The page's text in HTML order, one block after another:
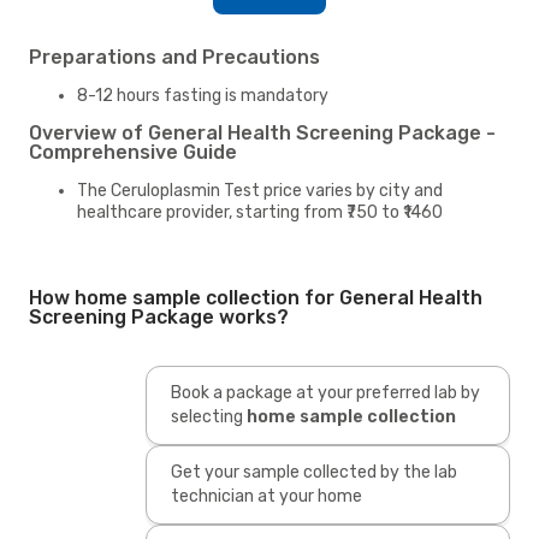
Preparations and Precautions
8-12 hours fasting is mandatory
Overview of General Health Screening Package -
Comprehensive Guide
The Ceruloplasmin Test price varies by city and
healthcare provider, starting from ₹750 to ₹1460
How home sample collection for General Health
Screening Package works?
Book a package at your preferred lab by
selecting home sample collection
Get your sample collected by the lab
technician at your home